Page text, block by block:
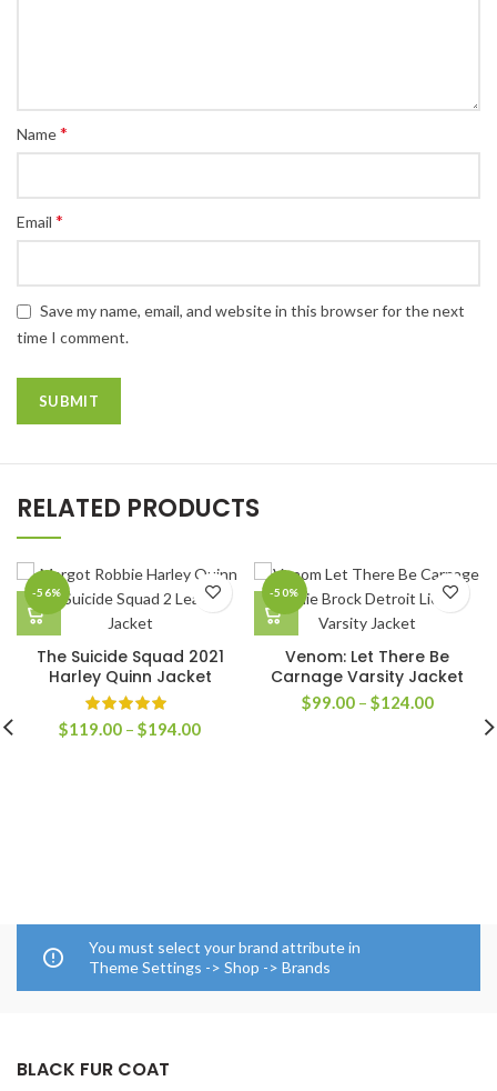
Name*
Email *
Save my name, email, and website in this browser for the next
time I comment.
RELATED PRODUCTS
-56%
The Suicide Squad 2021
Harley Quinn Jacket
$119.00 – $194.00Price
-50%
Venom: Let There Be
Carnage Varsity Jacket
$99.00 – $124.00Price
You must select your brand attribute in
Theme Settings -> Shop -> Brands
BLACK FUR COAT